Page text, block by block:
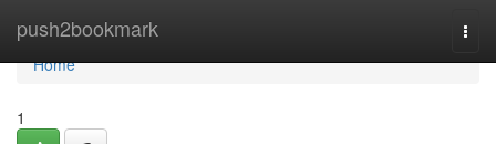
push2bookmark
Home
Home
1